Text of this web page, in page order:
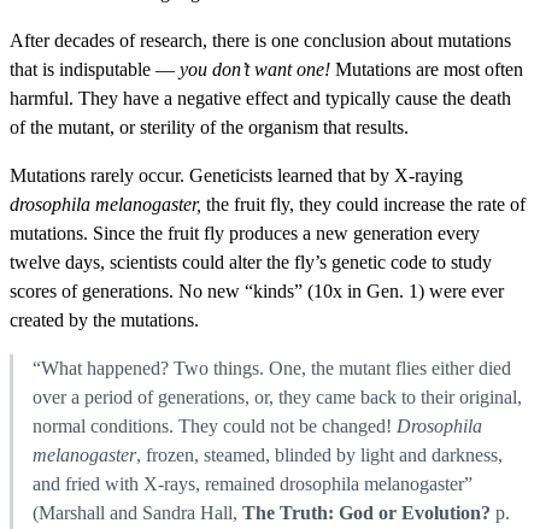
After decades of research, there is one conclusion about mutations
that is indisputable — you don’t want one! Mutations are most often
harmful. They have a negative effect and typically cause the death
of the mutant, or sterility of the organism that results.
Mutations rarely occur. Geneticists learned that by X-raying
drosophila melanogaster, the fruit fly, they could increase the rate of
mutations. Since the fruit fly produces a new generation every
twelve days, scientists could alter the fly’s genetic code to study
scores of generations. No new “kinds” (10x in Gen. 1) were ever
created by the mutations.
“What happened? Two things. One, the mutant flies either died
over a period of generations, or, they came back to their original,
normal conditions. They could not be changed! Drosophila
melanogaster, frozen, steamed, blinded by light and darkness,
and fried with X-rays, remained drosophila melanogaster”
(Marshall and Sandra Hall, The Truth: God or Evolution? p.